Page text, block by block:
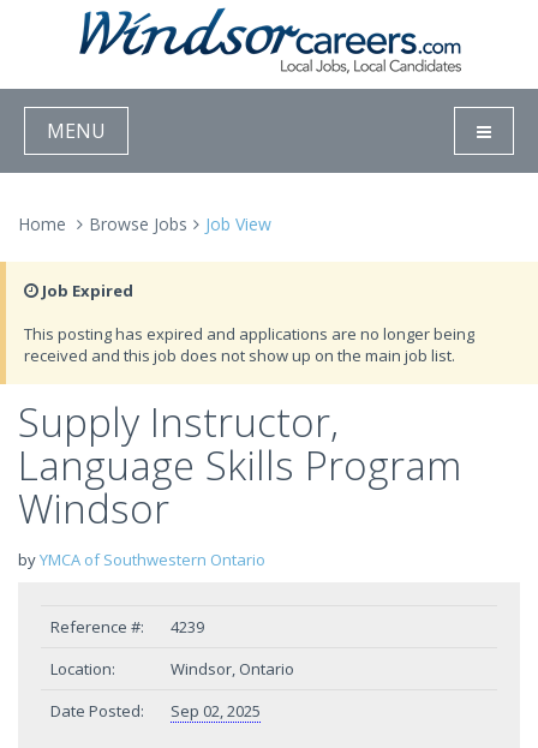
MENU
Home Browse Jobs Job View
Job Expired
This posting has expired and applications are no longer being
received and this job does not show up on the main job list.
Supply Instructor,
Language Skills Program
Windsor
byYMCA of Southwestern Ontario
Reference #:
4239
Location:
Windsor, Ontario
Date Posted:
Sep 02, 2025